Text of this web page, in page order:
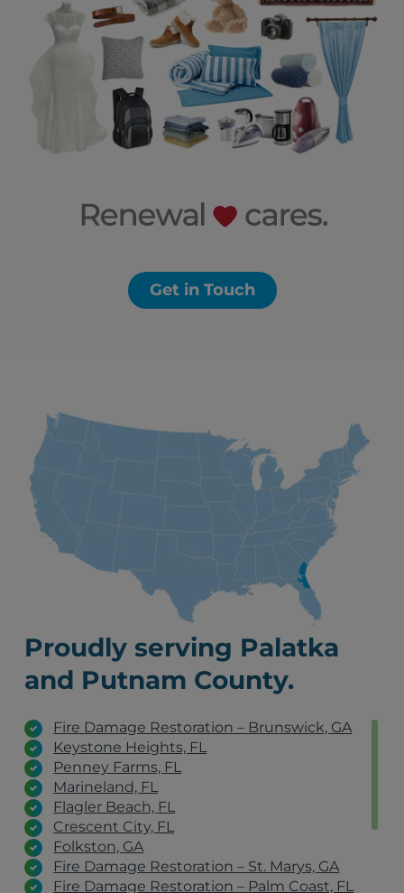
Get in Touch
Proudly serving Palatka
and Putnam County.
Fire Damage Restoration – Brunswick, GA
Keystone Heights, FL
Penney Farms, FL
Marineland, FL
Flagler Beach, FL
Crescent City, FL
Folkston, GA
Fire Damage Restoration – St. Marys, GA
Fire Damage Restoration – Palm Coast, FL